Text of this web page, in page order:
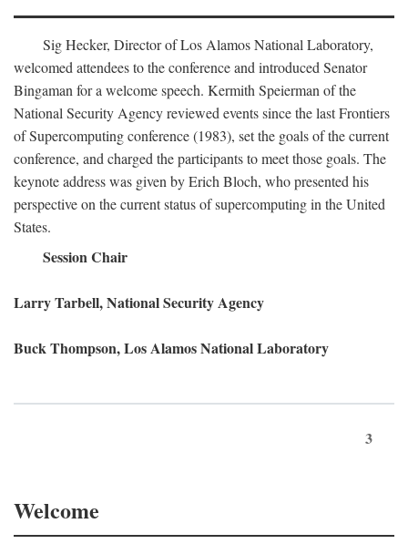
Sig Hecker, Director of Los Alamos National Laboratory,
welcomed attendees to the conference and introduced Senator
Bingaman for a welcome speech. Kermith Speierman of the
National Security Agency reviewed events since the last Frontiers
of Supercomputing conference (1983), set the goals of the current
conference, and charged the participants to meet those goals. The
keynote address was given by Erich Bloch, who presented his
perspective on the current status of supercomputing in the United
States.
Session Chair
Larry Tarbell, National Security Agency
Buck Thompson, Los Alamos National Laboratory
3
Welcome